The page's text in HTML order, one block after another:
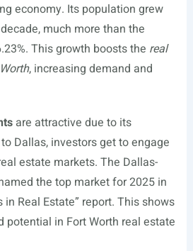
economy. Its population grew
much more than the
This growth boosts the real
, increasing demand and
are attractive due to its
Dallas, investors get to engage
estate markets. The Dallas-
the top market for 2025 in
in Real Estate” report. This shows
potential in Fort Worth real estate